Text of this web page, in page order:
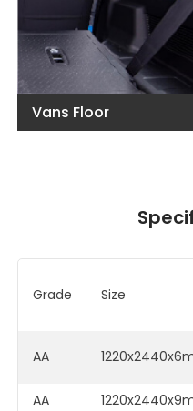
Vans Floor
Grade Size
AA
AA